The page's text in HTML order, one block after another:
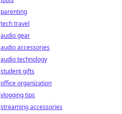
parenting
tech travel
audio gear
audio accessories
audio technology
student gifts
office organization
vlogging tips
streaming accessories